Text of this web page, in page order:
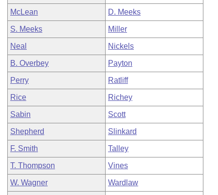
McLean D. Meeks
S. Meeks Miller
Neal Nickels
B. Overbey Payton
Perry Ratliff
Rice Richey
Sabin Scott
Shepherd Slinkard
F. Smith Talley
T. Thompson Vines
W. Wagner Wardlaw